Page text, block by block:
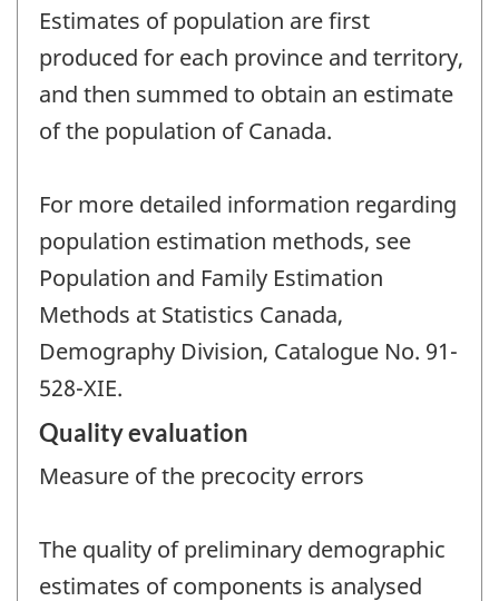
Estimates of population are first
produced for each province and territory,
and then summed to obtain an estimate
of the population of Canada.
For more detailed information regarding
population estimation methods, see
Population and Family Estimation
Methods at Statistics Canada,
Demography Division, Catalogue No. 91-
528-XIE.
Quality evaluation
Measure of the precocity errors
The quality of preliminary demographic
estimates of components is analysed